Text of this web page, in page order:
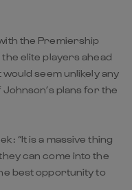
the Premiership
elite players ahead
seem unlikely any
plans for the
“It is a massive thing
can come into the
best opportunity to